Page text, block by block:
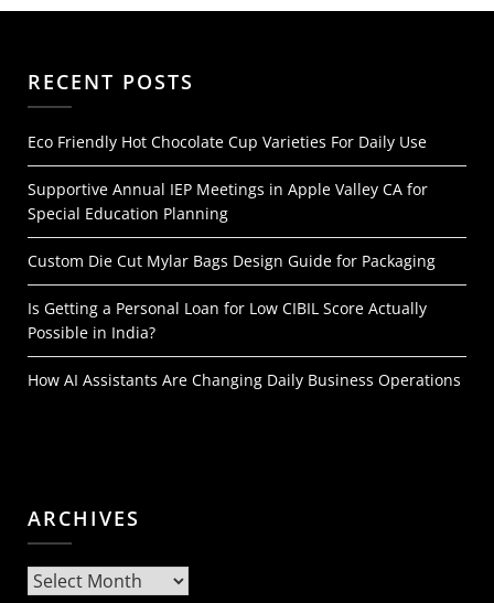
RECENT POSTS
Eco Friendly Hot Chocolate Cup Varieties For Daily Use
Supportive Annual IEP Meetings in Apple Valley CA for
Special Education Planning
Custom Die Cut Mylar Bags Design Guide for Packaging
Is Getting a Personal Loan for Low CIBIL Score Actually
Possible in India?
How AI Assistants Are Changing Daily Business Operations
ARCHIVES
Archives